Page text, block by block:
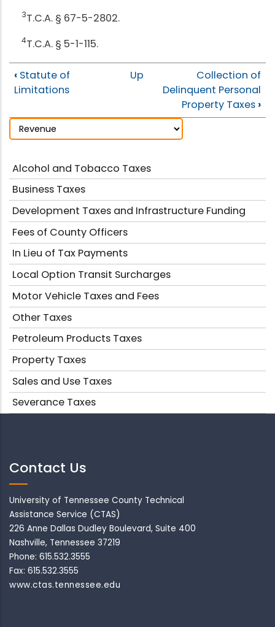
3T.C.A. § 67-5-2802.
4T.C.A. § 5-1-115.
‹ Statute of
Limitations
Up
Collection of
Delinquent Personal
Property Taxes ›
Alcohol and Tobacco Taxes
Business Taxes
Development Taxes and Infrastructure Funding
Fees of County Officers
In Lieu of Tax Payments
Local Option Transit Surcharges
Motor Vehicle Taxes and Fees
Other Taxes
Petroleum Products Taxes
Property Taxes
Sales and Use Taxes
Severance Taxes
Contact Us
University of Tennessee County Technical
Assistance Service (CTAS)
226 Anne Dallas Dudley Boulevard, Suite 400
Nashville, Tennessee 37219
Phone: 615.532.3555
Fax: 615.532.3555
www.ctas.tennessee.edu